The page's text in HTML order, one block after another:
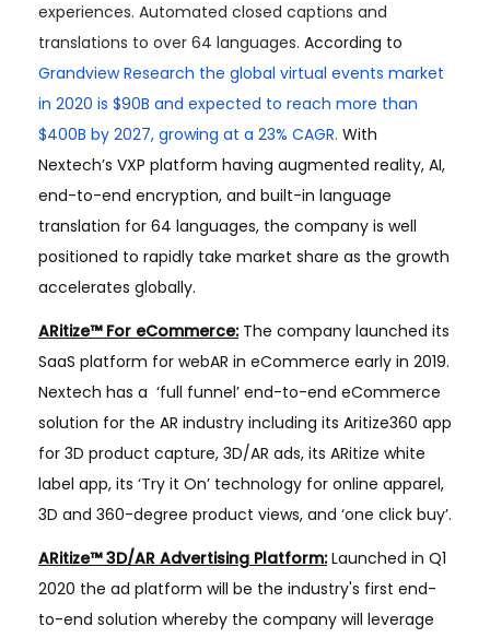
experiences. Automated closed captions and
translations to over 64 languages. According to
Grandview Research the global virtual events market
in 2020 is $90B and expected to reach more than
$400B by 2027, growing at a 23% CAGR. With
Nextech’s VXP platform having augmented reality, AI,
end-to-end encryption, and built-in language
translation for 64 languages, the company is well
positioned to rapidly take market share as the growth
accelerates globally.
ARitize™ For eCommerce: The company launched its
SaaS platform for webAR in eCommerce early in 2019.
Nextech has a ​ ‘full funnel’ end-to-end eCommerce
solution for the AR industry including its Aritize360 app
for 3D product capture, 3D/AR ads, its ARitize white
label app, its ‘Try it On’ technology for online apparel,
3D and 360-degree product views, and ‘one click buy’.
ARitize™ 3D/AR Advertising Platform: Launched in Q1
2020 the ad platform will be the industry's first end-
to-end solution whereby the company will leverage